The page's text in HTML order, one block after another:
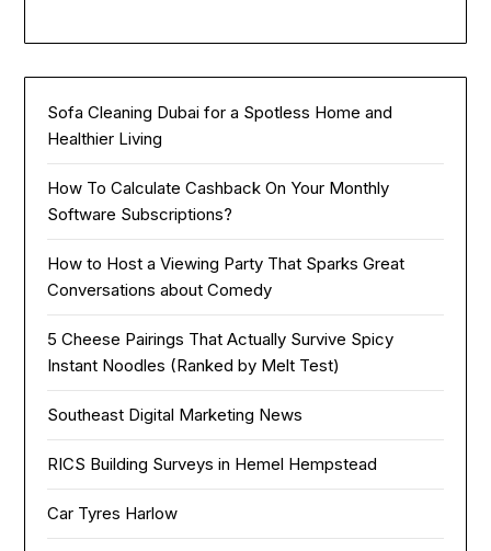
Sofa Cleaning Dubai for a Spotless Home and
Healthier Living
How To Calculate Cashback On Your Monthly
Software Subscriptions?
How to Host a Viewing Party That Sparks Great
Conversations about Comedy
5 Cheese Pairings That Actually Survive Spicy
Instant Noodles (Ranked by Melt Test)
Southeast Digital Marketing News
RICS Building Surveys in Hemel Hempstead
Car Tyres Harlow